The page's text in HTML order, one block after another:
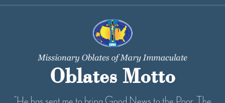
Oblates Motto